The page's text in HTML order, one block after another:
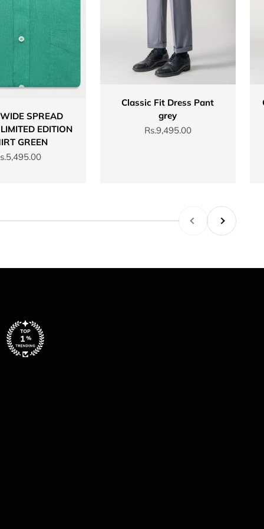
SPREAD
EDITION
GREEN
price
Classic Fit Dress Pant
grey
Sale price
Rs.9,495.00
PreviousNext